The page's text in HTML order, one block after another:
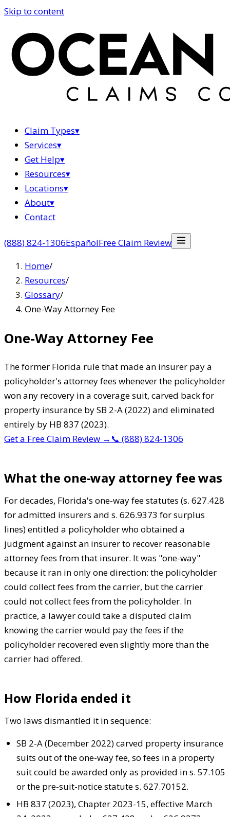
Skip to content
Claim Types▾
Services▾
Get Help▾
Resources▾
Locations▾
About▾
Contact
(888) 824-1306EspañolFree Claim Review
Home/
Resources/
Glossary/
One-Way Attorney Fee
One-Way Attorney Fee
The former Florida rule that made an insurer pay a
policyholder's attorney fees whenever the policyholder
won any recovery in a coverage suit, carved back for
property insurance by SB 2-A (2022) and eliminated
entirely by HB 837 (2023).
Get a Free Claim Review → 📞 (888) 824-1306
What the one-way attorney fee was
For decades, Florida's one-way fee statutes (s. 627.428
for admitted insurers and s. 626.9373 for surplus
lines) entitled a policyholder who obtained a
judgment against an insurer to recover reasonable
attorney fees from that insurer. It was "one-way"
because it ran in only one direction: the policyholder
could collect fees from the carrier, but the carrier
could not collect fees from the policyholder. In
practice, a lawyer could take a disputed claim
knowing the carrier would pay the fees if the
policyholder recovered even slightly more than the
carrier had offered.
How Florida ended it
Two laws dismantled it in sequence:
SB 2-A (December 2022) carved property insurance
suits out of the one-way fee, so fees in a property
suit could be awarded only as provided in s. 57.105
or the pre-suit-notice statute s. 627.70152.
HB 837 (2023), Chapter 2023-15, effective March